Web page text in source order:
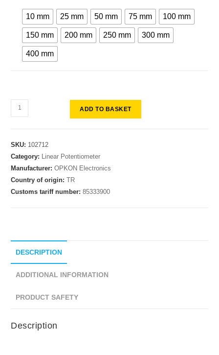
10 mm 25 mm 50 mm 75 mm 100 mm
150 mm 200 mm 250 mm 300 mm
400 mm
ADD TO BASKET
SKU: 102712
Category:
Linear Potentiometer
Manufacturer:OPKON Electronics
Country of origin:TR
Customs tariff number:85333900
DESCRIPTION
ADDITIONAL INFORMATION
PRODUCT SAFETY
Description